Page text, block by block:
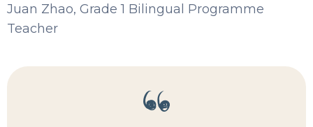
Juan Zhao, Grade 1 Bilingual Programme
Teacher